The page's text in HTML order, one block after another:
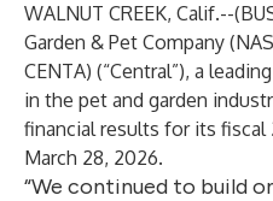
WALNUT CREEK, Calif.--(
Garden & Pet Company
CENTA) (“Central”), a
in the pet and garden
financial results for its fiscal
March 28, 2026.
“We continued to build